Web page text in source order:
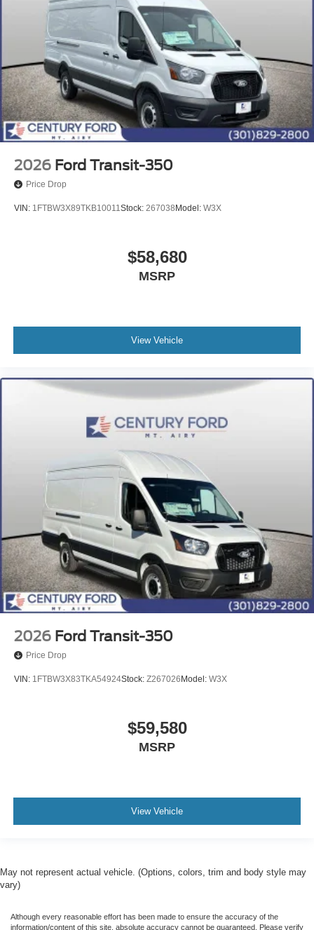
2026 Ford Transit-350
Price Drop
VIN: 1FTBW3X89TKB10011Stock: 267038 Model: W3X
$58,680
MSRP
View Vehicle
2026 Ford Transit-350
Price Drop
VIN: 1FTBW3X83TKA54924Stock: Z267026 Model: W3X
$59,580
MSRP
View Vehicle
May not represent actual vehicle. (Options, colors, trim and body style may
vary)
Although every reasonable effort has been made to ensure the accuracy of the
information/content of this site, absolute accuracy cannot be guaranteed. Please verify